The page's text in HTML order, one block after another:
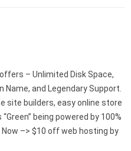
– Unlimited Disk Space,
Name, and Legendary Support.
site builders, easy online store
being powered by 100%
–> $10 off web hosting by